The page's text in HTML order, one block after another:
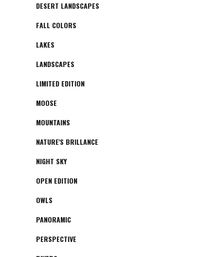
DESERT LANDSCAPES
FALL COLORS
LAKES
LANDSCAPES
LIMITED EDITION
MOOSE
MOUNTAINS
NATURE'S BRILLANCE
NIGHT SKY
OPEN EDITION
OWLS
PANORAMIC
PERSPECTIVE